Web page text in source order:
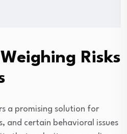
Risks
a promising solution for
and certain behavioral issues